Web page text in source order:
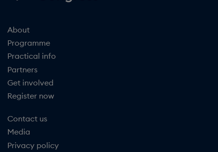
About
Programme
Practical info
Partners
Get involved
Register now
Contact us
Media
Privacy policy